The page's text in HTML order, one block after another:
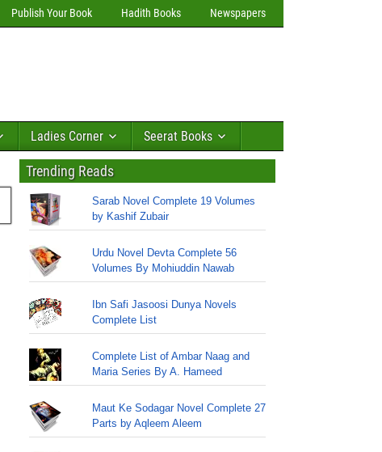
Publish Your Book Hadith Books Newspapers
Ladies Corner Seerat Books
Trending Reads
Sarab Novel Complete 19 Volumes
by Kashif Zubair
Urdu Novel Devta Complete 56
Volumes By Mohiuddin Nawab
Ibn Safi Jasoosi Dunya Novels
Complete List
Complete List of Ambar Naag and
Maria Series By A. Hameed
Maut Ke Sodagar Novel Complete 27
Parts by Aqleem Aleem